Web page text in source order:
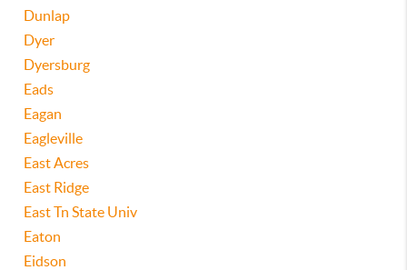
Dunlap
Dyer
Dyersburg
Eads
Eagan
Eagleville
East Acres
East Ridge
East Tn State Univ
Eaton
Eidson